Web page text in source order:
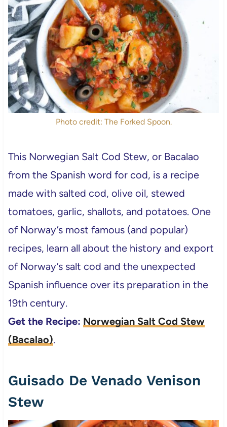
Photo credit: The Forked Spoon.
This Norwegian Salt Cod Stew, or Bacalao
from the Spanish word for cod, is a recipe
made with salted cod, olive oil, stewed
tomatoes, garlic, shallots, and potatoes. One
of Norway’s most famous (and popular)
recipes, learn all about the history and export
of Norway’s salt cod and the unexpected
Spanish influence over its preparation in the
19th century.
Get the Recipe: Norwegian Salt Cod Stew
(Bacalao).
Guisado De Venado Venison
Stew